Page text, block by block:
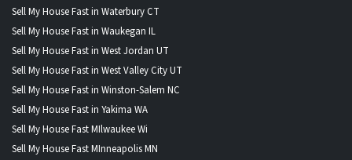
Sell My House Fast in Waterbury CT
Sell My House Fast in Waukegan IL
Sell My House Fast in West Jordan UT
Sell My House Fast in West Valley City UT
Sell My House Fast in Winston-Salem NC
Sell My House Fast in Yakima WA
Sell My House Fast MIlwaukee Wi
Sell My House Fast MInneapolis MN